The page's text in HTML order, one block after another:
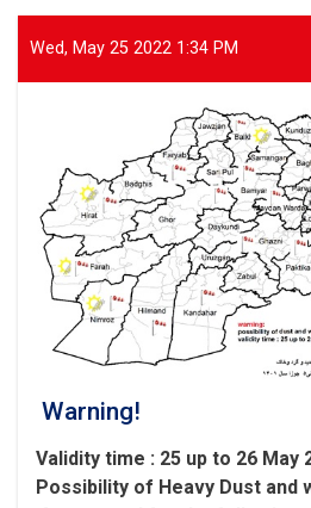
of
Parwan
Wed, May 25 2022 1:34 PM
Warning!
Validity time : 25 up to 26 May
Possibility of Heavy Dust and